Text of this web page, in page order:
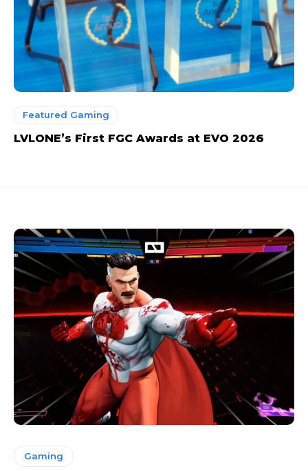
Featured Gaming
LVLONE’s First FGC Awards at EVO 2026
Gaming